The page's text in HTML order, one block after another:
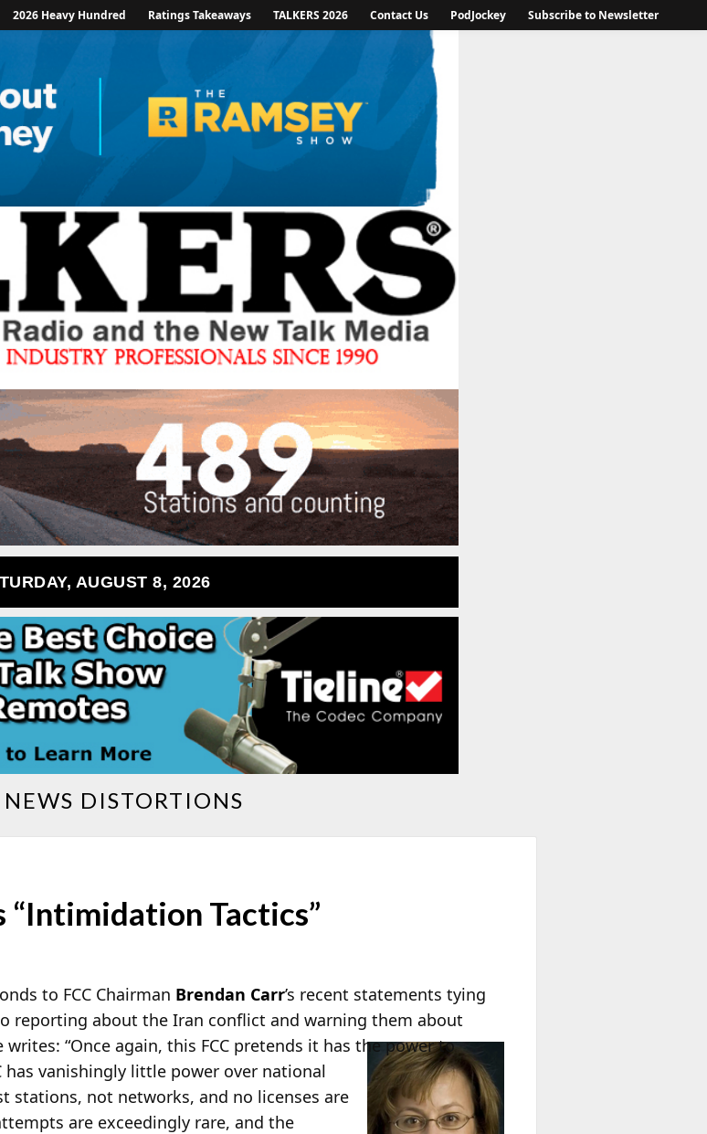
2026 Heavy Hundred Ratings Takeaways TALKERS 2026 Contact Us PodJockey Subscribe to Newsletter
AUGUST 8, 2026
NEWS DISTORTIONS
“Intimidation Tactics”
to FCC Chairman Brendan Carr’s recent statements tying
reporting about the Iran conflict and warning them about
“Once again, this FCC pretends it has the power to
has vanishingly little power over national
stations, not networks, and no licenses are
are exceedingly rare, and the